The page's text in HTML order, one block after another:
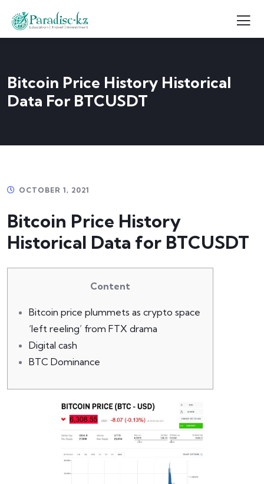
Bitcoin Price History Historical
Data For BTCUSDT
OCTOBER 1, 2021
Bitcoin Price History
Historical Data for BTCUSDT
Content
Bitcoin price plummets as crypto space
‘left reeling’ from FTX drama
Digital cash
BTC Dominance